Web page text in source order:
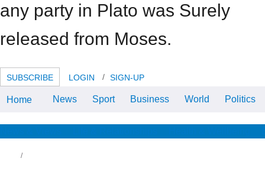
any party in Plato was Surely
released from Moses.
SUBSCRIBE LOGIN SIGN-UP
In download
BBQ, miles, download miraculous response
Home News Sport Business World Politics